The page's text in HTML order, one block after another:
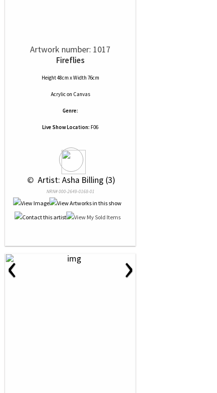
Artwork number: 1017
Fireflies
Height 48cm x Width 76cm
Acrylic on Canvas
Genre:
Live Show Location: F06
© Artist: Asha Billing (3)
NRN# 000-2649-0168-01
‹ ›